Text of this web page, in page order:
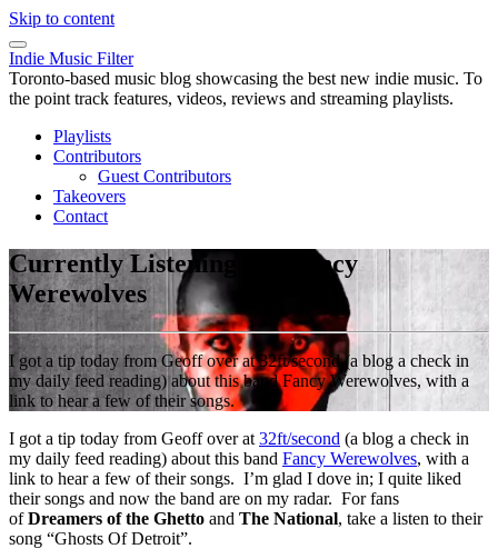
Skip to content
Indie Music Filter
Toronto-based music blog showcasing the best new indie music. To
the point track features, videos, reviews and streaming playlists.
Playlists
Contributors
Guest Contributors
Takeovers
Contact
Currently Listening To: Fancy
Werewolves
I got a tip today from Geoff over at 32ft/second (a blog a check in
my daily feed reading) about this band Fancy Werewolves, with a
link to hear a few of their songs.
I got a tip today from Geoff over at 32ft/second (a blog a check in
my daily feed reading) about this band Fancy Werewolves, with a
link to hear a few of their songs. I’m glad I dove in; I quite liked
their songs and now the band are on my radar. For fans
ofDreamers of the Ghetto and The National, take a listen to their
song “Ghosts Of Detroit”.